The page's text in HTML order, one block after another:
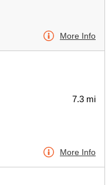
More Info
7.3 mi
More Info